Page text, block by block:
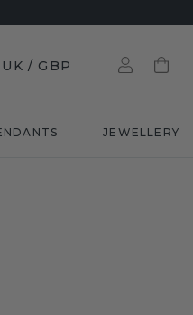
UK / GBP
JEWELLERY